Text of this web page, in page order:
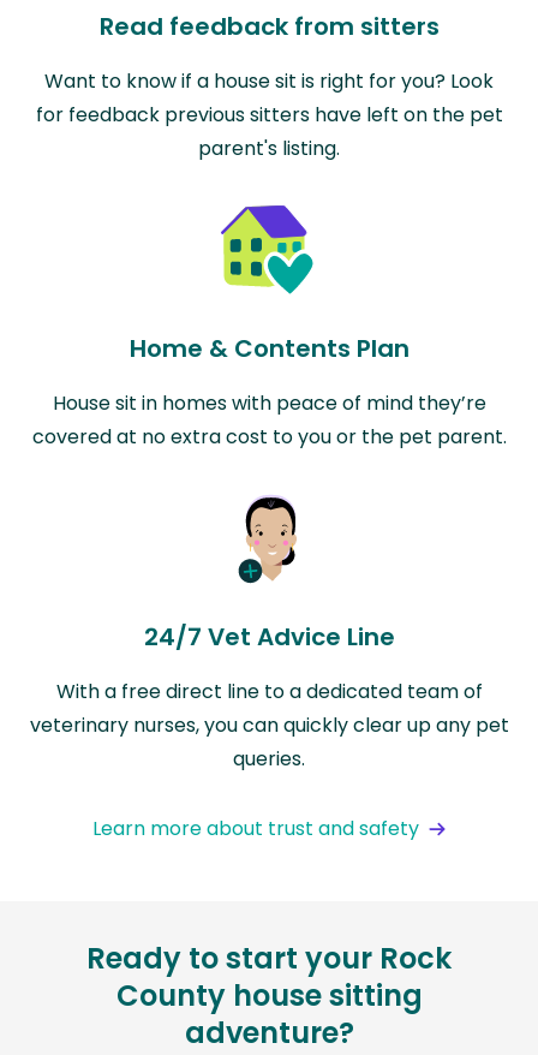
Read feedback from sitters
Want to know if a house sit is right for you? Look
for feedback previous sitters have left on the pet
parent's listing.
Home & Contents Plan
House sit in homes with peace of mind they’re
covered at no extra cost to you or the pet parent.
24/7 Vet Advice Line
With a free direct line to a dedicated team of
veterinary nurses, you can quickly clear up any pet
queries.
Learn more about trust and safety
Ready to start your Rock
County house sitting
adventure?